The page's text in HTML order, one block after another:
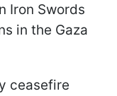
Iron Swords
in the Gaza
ceasefire